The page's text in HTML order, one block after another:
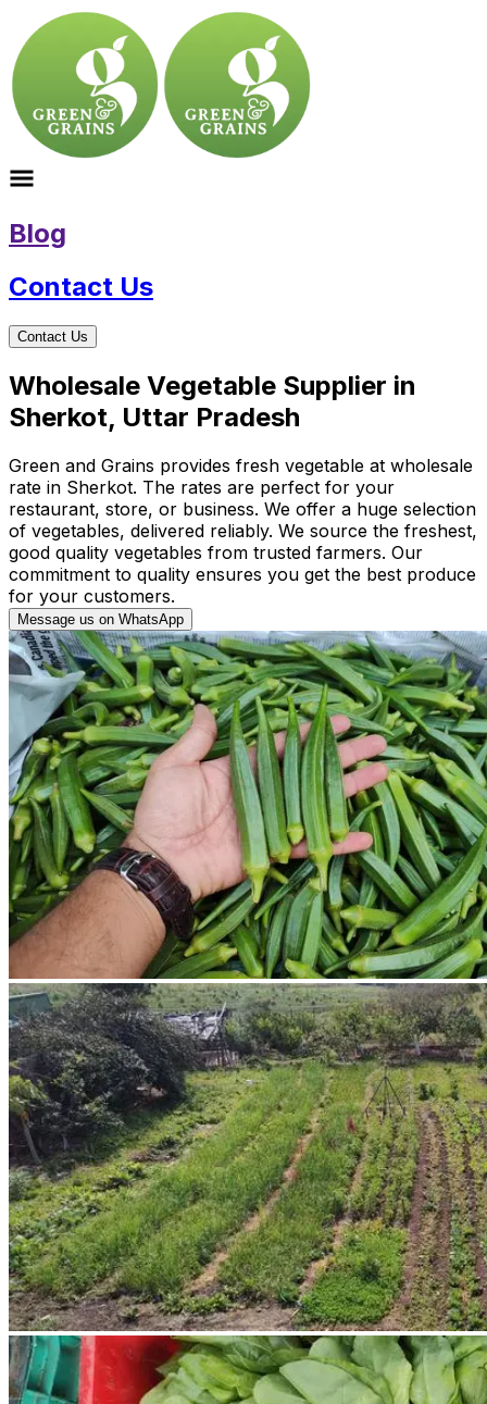
Blog
Contact Us
Contact Us
Wholesale Vegetable Supplier in
Sherkot, Uttar Pradesh
Green and Grains provides fresh vegetable at wholesale
rate in Sherkot. The rates are perfect for your
restaurant, store, or business. We offer a huge selection
of vegetables, delivered reliably. We source the freshest,
good quality vegetables from trusted farmers. Our
commitment to quality ensures you get the best produce
for your customers.
Message us on WhatsApp